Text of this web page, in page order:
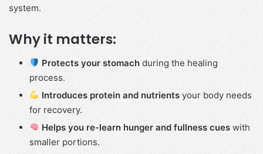
system.
Why it matters:
Protects your stomach during the healing
process.
Introduces protein and nutrients your body needs
for recovery.
Helps you re-learn hunger and fullness cueswith
smaller portions.